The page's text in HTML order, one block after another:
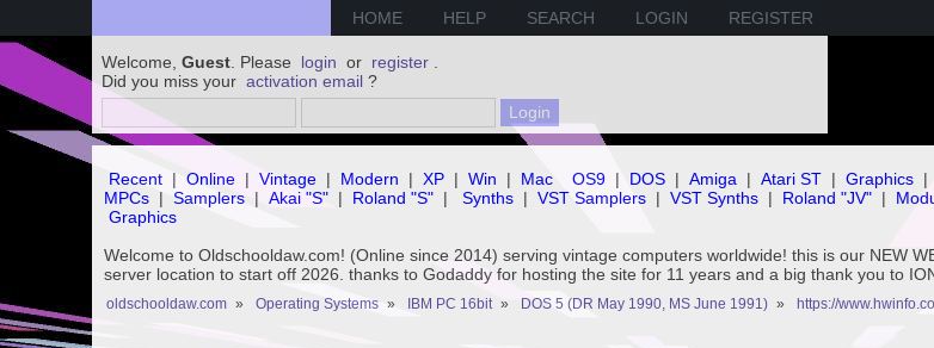
HOME HELP SEARCH LOGIN REGISTER
Welcome, Guest . Please login or register
Did you miss your activation email ?
Recent | Online | Vintage | Modern | XP | Win | Mac OS9 | DOS | Amiga | Atari ST | Graphics |
MPCs | Samplers | Akai "S" | Roland "S" | Synths | VST Samplers | VST Synths | Roland "JV" |
Graphics
Welcome to Oldschooldaw.com! (Online since 2014) serving vintage computers worldwide! this is our NEW
server location to start off 2026. thanks to Godaddy for hosting the site for 11 years and a big thank you to
oldschooldaw.com » Operating Systems » IBM PC 16bit » DOS 5 (DR May 1990, MS June 1991) » https://